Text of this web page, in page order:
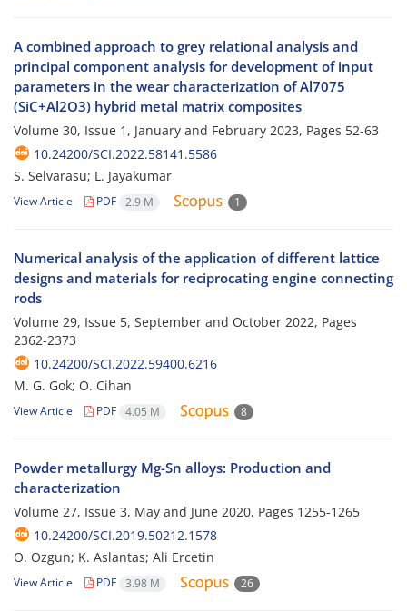
A combined approach to grey relational analysis and
principal component analysis for development of input
parameters in the wear characterization of Al7075
(SiC+Al2O3) hybrid metal matrix composites
Volume 30, Issue 1, January and February 2023, Pages 52-63
10.24200/SCI.2022.58141.5586
S. Selvarasu; L. Jayakumar
View Article PDF 2.9 M 1
Numerical analysis of the application of different lattice
designs and materials for reciprocating engine connecting
rods
Volume 29, Issue 5, September and October 2022, Pages
2362-2373
10.24200/SCI.2022.59400.6216
M. G. Gok; O. Cihan
View Article PDF 4.05 M 8
Powder metallurgy Mg-Sn alloys: Production and
characterization
Volume 27, Issue 3, May and June 2020, Pages 1255-1265
10.24200/SCI.2019.50212.1578
O. Ozgun; K. Aslantas; Ali Ercetin
View Article PDF 3.98 M 26